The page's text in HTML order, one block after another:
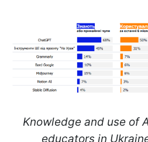
Knowledge and use of
educators in